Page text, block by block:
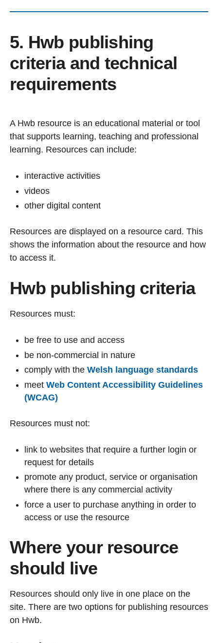
5. Hwb publishing
criteria and technical
requirements
A Hwb resource is an educational material or tool
that supports learning, teaching and professional
learning. Resources can include:
interactive activities
videos
other digital content
Resources are displayed on a resource card. This
shows the information about the resource and how
to access it.
Hwb publishing criteria
Resources must:
be free to use and access
be non-commercial in nature
comply with the Welsh language standards
meet Web Content Accessibility Guidelines
(WCAG)
Resources must not:
link to websites that require a further login or
request for details
promote any product, service or organisation
where there is any commercial activity
force a user to purchase anything in order to
access or use the resource
Where your resource
should live
Resources should only live in one place on the
site. There are two options for publishing resources
on Hwb.